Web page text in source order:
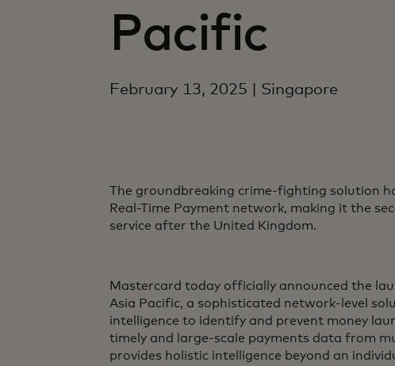
Pacific
February 13, 2025 | Singapore
The groundbreaking crime-fighting solution
Real-Time Payment network, making it the
service after the United Kingdom.
Mastercard today officially announced the
Asia Pacific, a sophisticated network-level
intelligence to identify and prevent money
timely and large-scale payments data from
provides holistic intelligence beyond an